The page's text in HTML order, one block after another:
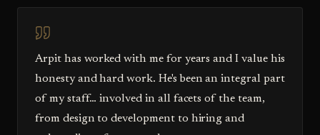
Arpit has worked with me for years and I value his
honesty and hard work. He's been an integral part
of my staff… involved in all facets of the team,
from design to development to hiring and